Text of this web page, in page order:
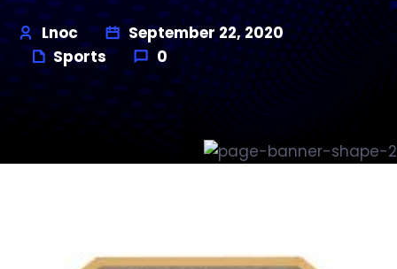
Lnoc
September 22, 2020
Sports
0